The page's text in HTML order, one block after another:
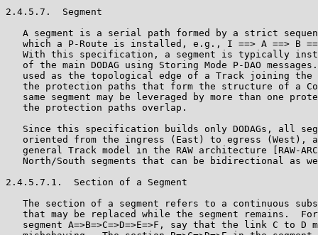
2.4.5.7.  Segment
A segment is a serial path formed by a strict
which a P-Route is installed, e.g., I ==> A ==> B
With this specification, a segment is typically
of the main DODAG using Storing Mode P-DAO
used as the topological edge of a Track joining the
the protection paths that form the structure of a
same segment may be leveraged by more than one
   the protection paths overlap.
Since this specification builds only DODAGs, all
oriented from the ingress (East) to egress (West),
general Track model in the RAW architecture [RAW-
North/South segments that can be bidirectional as
2.4.5.7.1.  Section of a Segment
The section of a segment refers to a continuous
that may be replaced while the segment remains.
segment A=>B=>C=>D=>E=>F, say that the link C to D